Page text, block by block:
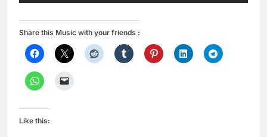
Share this Music with your friends :
Like this: